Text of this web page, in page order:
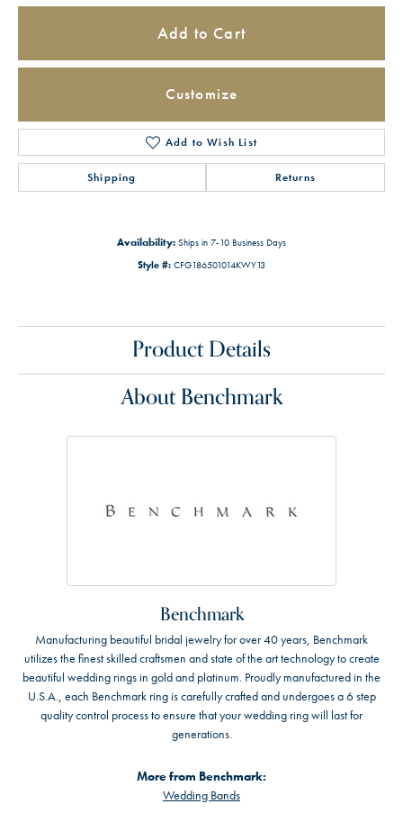
Add to Cart
Customize
Add to Wish List
Shipping Returns
Availability: Ships in 7-10 Business Days
Style #: CFG186501014KWY13
Product Details
About Benchmark
Benchmark
Manufacturing beautiful bridal jewelry for over 40 years, Benchmark
utilizes the finest skilled craftsmen and state of the art technology to create
beautiful wedding rings in gold and platinum. Proudly manufactured in the
U.S.A., each Benchmark ring is carefully crafted and undergoes a 6 step
quality control process to ensure that your wedding ring will last for
generations.
More from Benchmark:
Wedding Bands